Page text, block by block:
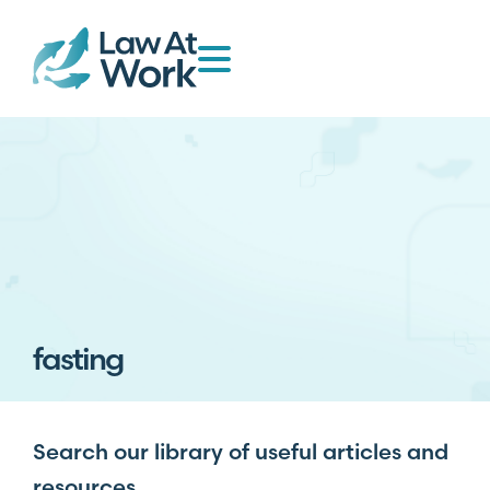
fasting
Search our library of useful articles and